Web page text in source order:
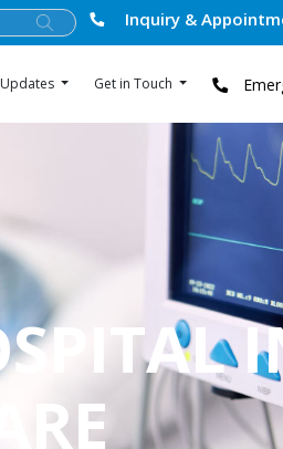
Inquiry &
Get in Touch